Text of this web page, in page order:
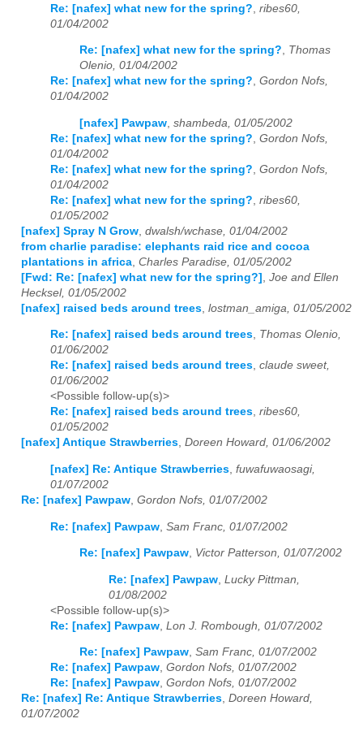
Re: [nafex] what new for the spring? ribes60,
01/04/2002
Re: [nafex] what new for the spring?, Thomas
Olenio, 01/04/2002
Re: [nafex] what new for the spring?, Gordon Nofs,
01/04/2002
[nafex] Pawpaw shambeda, 01/05/2002
Re: [nafex] what new for the spring? Gordon Nofs,
01/04/2002
Re: [nafex] what new for the spring? Gordon Nofs,
01/04/2002
Re: [nafex] what new for the spring? ribes60,
01/05/2002
[nafex] Spray N Grow dwalsh/wchase, 01/04/2002
from charlie paradise: elephants raid rice and cocoa
plantations in africa Charles Paradise, 01/05/2002
[Fwd: Re: [nafex] what new for the spring?]
Joe and Ellen
Hecksel, 01/05/2002
[nafex] raised beds around trees lostman_amiga, 01/05/2002
Re: [nafex] raised beds around trees, Thomas Olenio,
01/06/2002
Re: [nafex] raised beds around trees, claude sweet,
01/06/2002
<Possible follow-up(s)>
Re: [nafex] raised beds around trees, ribes60,
01/05/2002
[nafex] Antique Strawberries, Doreen Howard, 01/06/2002
[nafex] Re: Antique Strawberries fuwafuwaosagi,
01/07/2002
Re: [nafex] Pawpaw Gordon Nofs, 01/07/2002
Re: [nafex] Pawpaw Sam Franc, 01/07/2002
Re: [nafex] Pawpaw, Victor Patterson, 01/07/2002
Re: [nafex] Pawpaw Lucky Pittman,
01/08/2002
<Possible follow-up(s)>
Re: [nafex] Pawpaw Lon J. Rombough, 01/07/2002
Re: [nafex] Pawpaw, Sam Franc, 01/07/2002
Re: [nafex] Pawpaw, Gordon Nofs, 01/07/2002
Re: [nafex] Pawpaw, Gordon Nofs, 01/07/2002
Re: [nafex] Re: Antique Strawberries, Doreen Howard,
01/07/2002